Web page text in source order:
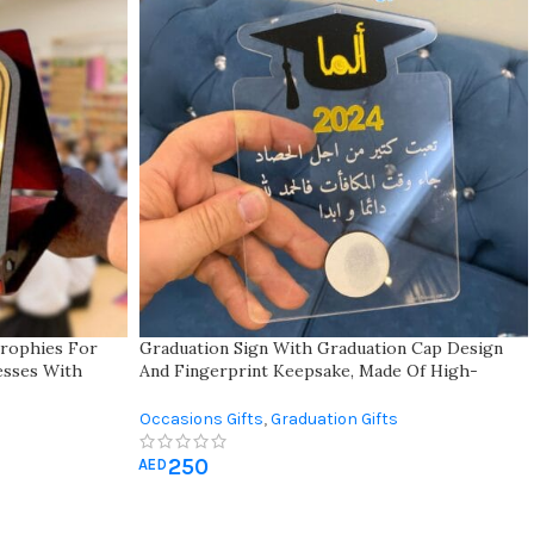
For
With
Graduation Sign With Graduation Cap Design
And Fingerprint Keepsake, Made Of High-
Motivational Quote – Best Gift For Graduates
Occasions Gifts,Graduation Gifts
AED 250